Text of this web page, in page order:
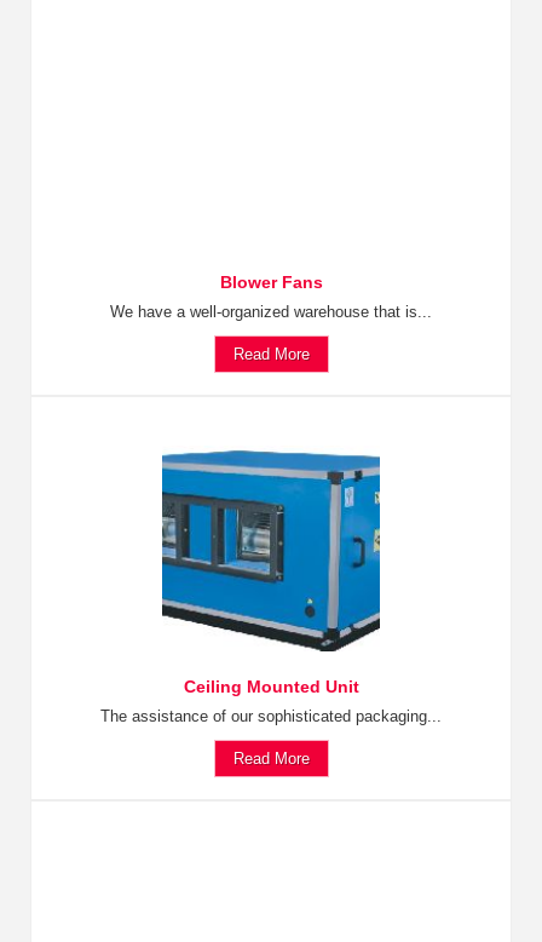
Blower Fans
We have a well-organized warehouse that is...
Read More
Ceiling Mounted Unit
The assistance of our sophisticated packaging...
Read More